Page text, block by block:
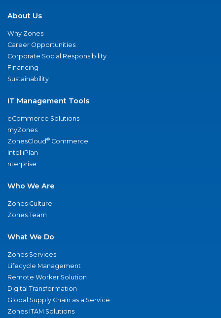
About Us
Why Zones
Career Opportunities
Corporate Social Responsibility
Financing
Sustainability
IT Management Tools
eCommerce Solutions
myZones
ZonesCloud® Commerce
IntelliPlan
nterprise
Who We Are
Zones Culture
Zones Team
What We Do
Zones Services
Lifecycle Management
Remote Worker Solution
Digital Transformation
Global Supply Chain as a Service
Zones ITAM Solutions